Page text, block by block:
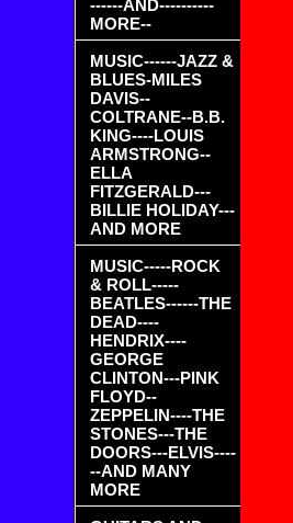
------AND----------
MORE--
MUSIC------JAZZ &
BLUES-MILES
DAVIS--
COLTRANE--B.B.
KING----LOUIS
ARMSTRONG--
ELLA
FITZGERALD---
BILLIE HOLIDAY---
AND MORE
MUSIC-----ROCK
& ROLL-----
BEATLES------THE
DEAD----
HENDRIX----
GEORGE
CLINTON---PINK
FLOYD--
ZEPPELIN----THE
STONES---THE
DOORS---ELVIS----
--AND MANY
MORE